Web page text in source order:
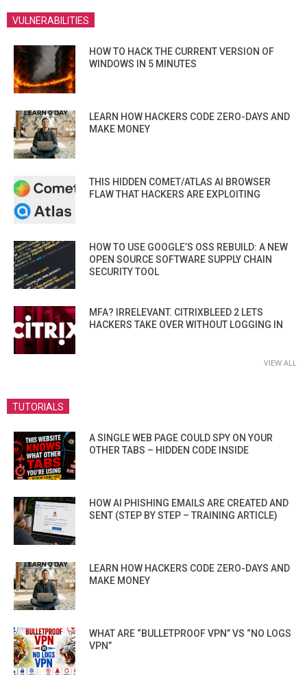
VULNERABILITIES
HOW TO HACK THE CURRENT VERSION OF
WINDOWS IN 5 MINUTES
LEARN HOW HACKERS CODE ZERO-DAYS AND
MAKE MONEY
THIS HIDDEN COMET/ATLAS AI BROWSER
FLAW THAT HACKERS ARE EXPLOITING
HOW TO USE GOOGLE’S OSS REBUILD: A NEW
OPEN SOURCE SOFTWARE SUPPLY CHAIN
SECURITY TOOL
MFA? IRRELEVANT. CITRIXBLEED 2 LETS
HACKERS TAKE OVER WITHOUT LOGGING IN
VIEW ALL
TUTORIALS
A SINGLE WEB PAGE COULD SPY ON YOUR
OTHER TABS – HIDDEN CODE INSIDE
HOW AI PHISHING EMAILS ARE CREATED AND
SENT (STEP BY STEP – TRAINING ARTICLE)
LEARN HOW HACKERS CODE ZERO-DAYS AND
MAKE MONEY
WHAT ARE “BULLETPROOF VPN” VS “NO LOGS
VPN”